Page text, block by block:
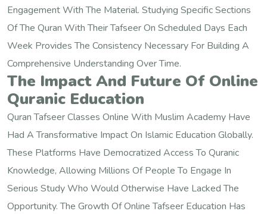
Engagement With The Material. Studying Specific Sections
Of The Quran With Their Tafseer On Scheduled Days Each
Week Provides The Consistency Necessary For Building A
Comprehensive Understanding Over Time.
The Impact And Future Of Online
Quranic Education
Quran Tafseer Classes Online With Muslim Academy Have
Had A Transformative Impact On Islamic Education Globally.
These Platforms Have Democratized Access To Quranic
Knowledge, Allowing Millions Of People To Engage In
Serious Study Who Would Otherwise Have Lacked The
Opportunity. The Growth Of Online Tafseer Education Has